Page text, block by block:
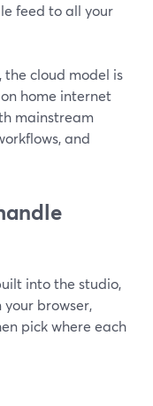
feed to all your
the cloud model is
home internet
mainstream
and
into the studio,
browser,
pick where each